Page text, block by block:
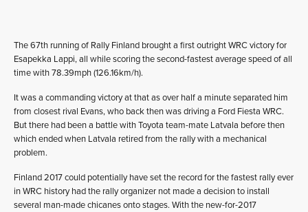
The 67th running of Rally Finland brought a first outright WRC victory for
Esapekka Lappi, all while scoring the second-fastest average speed of all
time with 78.39mph (126.16km/h).
It was a commanding victory at that as over half a minute separated him
from closest rival Evans, who back then was driving a Ford Fiesta WRC.
But there had been a battle with Toyota team-mate Latvala before then
which ended when Latvala retired from the rally with a mechanical
problem.
Finland 2017 could potentially have set the record for the fastest rally ever
in WRC history had the rally organizer not made a decision to install
several man-made chicanes onto stages. With the new-for-2017